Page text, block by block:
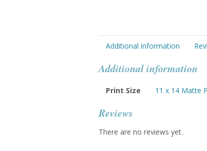
Additional information
Additional information
Print Size 11 x 14 Matte
Reviews
There are no reviews yet.